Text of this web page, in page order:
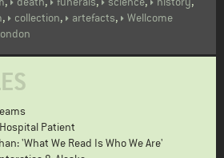
, collection, artefacts,
Wellcome
Patient
'What We Read Is Who We Are'